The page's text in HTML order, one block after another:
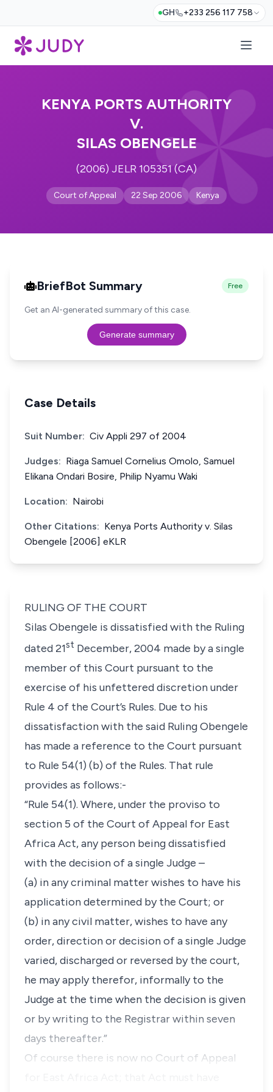
GH +233 256 117 758
KENYA PORTS AUTHORITY
V.
SILAS OBENGELE
(2006) JELR 105351 (CA)
Court of Appeal 22 Sep 2006 Kenya
BriefBot Summary Free
Get an AI-generated summary of this case.
Generate summary
Case Details
Suit Number: Civ Appli 297 of 2004
Judges: Riaga Samuel Cornelius Omolo, Samuel
Elikana Ondari Bosire, Philip Nyamu Waki
Location: Nairobi
Other Citations: Kenya Ports Authority v. Silas
Obengele [2006] eKLR
RULING OF THE COURT
Silas Obengele is dissatisfied with the Ruling
dated 21st December, 2004 made by a single
member of this Court pursuant to the
exercise of his unfettered discretion under
Rule 4 of the Court’s Rules. Due to his
dissatisfaction with the said Ruling Obengele
has made a reference to the Court pursuant
to Rule 54(1) (b) of the Rules. That rule
provides as follows:-
“Rule 54(1). Where, under the proviso to
section 5 of the Court of Appeal for East
Africa Act, any person being dissatisfied
with the decision of a single Judge –
(a) in any criminal matter wishes to have his
application determined by the Court; or
(b) in any civil matter, wishes to have any
order, direction or decision of a single Judge
varied, discharged or reversed by the court,
he may apply therefor, informally to the
Judge at the time when the decision is given
or by writing to the Registrar within seven
days thereafter.”
Of course there is now no Court of Appeal